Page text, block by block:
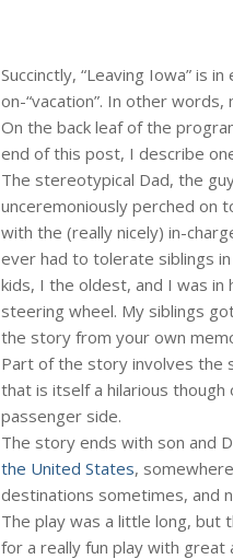
Succinctly, “Leaving Iowa” is
on-“vacation”. In other words,
On the back leaf of the
end of this post, I describe
The stereotypical Dad, the
unceremoniously perched on
with the (really nicely) in-
ever had to tolerate siblings
kids, I the oldest, and I was in
steering wheel. My siblings
the story from your own
Part of the story involves the
that is itself a hilarious
passenger side.
The story ends with son and
the United States,
destinations sometimes, and
The play was a little long, but
for a really fun play with great